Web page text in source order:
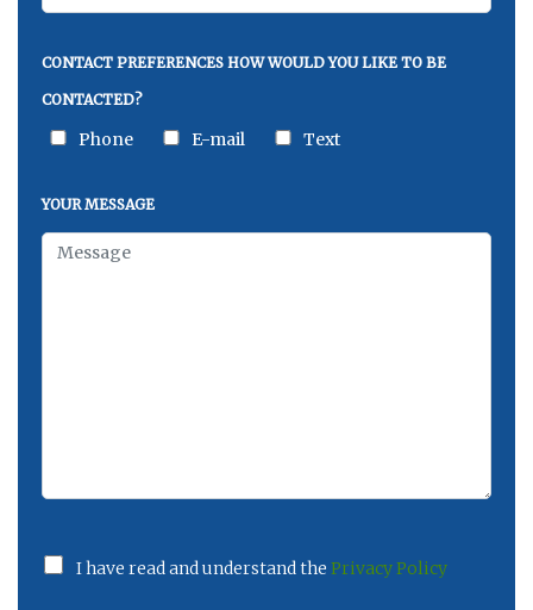
CONTACT PREFERENCES HOW WOULD YOU LIKE TO BE
CONTACTED?
Phone E-mail Text
YOUR MESSAGE
I have read and understand the Privacy Policy